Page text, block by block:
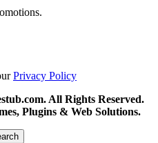
Privacy Policy
All Rights Reserved.
Plugins & Web Solutions.